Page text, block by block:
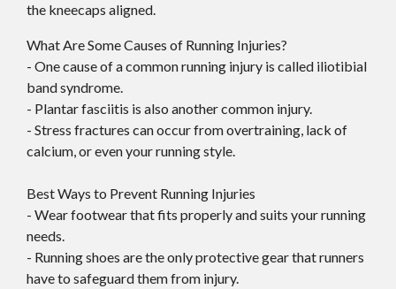
the kneecaps aligned.
What Are Some Causes of Running Injuries?
- One cause of a common running injury is called iliotibial
band syndrome.
- Plantar fasciitis is also another common injury.
- Stress fractures can occur from overtraining, lack of
calcium, or even your running style.
Best Ways to Prevent Running Injuries
- Wear footwear that fits properly and suits your running
needs.
- Running shoes are the only protective gear that runners
have to safeguard them from injury.